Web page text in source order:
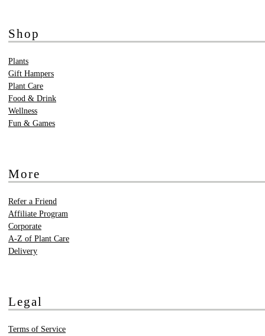
Shop
Plants
Gift Hampers
Plant Care
Food & Drink
Wellness
Fun & Games
More
Refer a Friend
Affiliate Program
Corporate
A-Z of Plant Care
Delivery
Legal
Terms of Service